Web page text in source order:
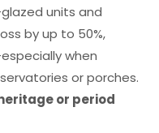
units and
by up to 50%,
when
or porches.
or period